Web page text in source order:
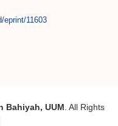
eprint/11603
Bahiyah, UUM . All Rights